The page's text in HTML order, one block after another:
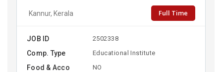
Kannur, Kerala Full Time
JOB ID 2502338
Comp. Type Educational Institute
Food & Acco NO